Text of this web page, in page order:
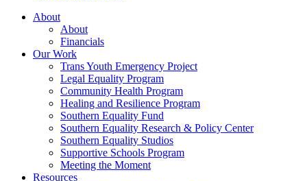
About
About
Financials
Our Work
Trans Youth Emergency Project
Legal Equality Program
Community Health Program
Healing and Resilience Program
Southern Equality Fund
Southern Equality Research & Policy Center
Southern Equality Studios
Supportive Schools Program
Meeting the Moment
Resources